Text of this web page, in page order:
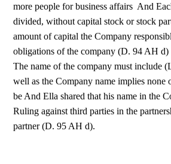
more people for business affairs And
divided, without capital stock or stock
amount of capital the Company
obligations of the company (D. 94 AH d)
The name of the company must include
well as the Company name implies none
be And Ella shared that his name in the
Ruling against third parties in the
partner (D. 95 AH d).